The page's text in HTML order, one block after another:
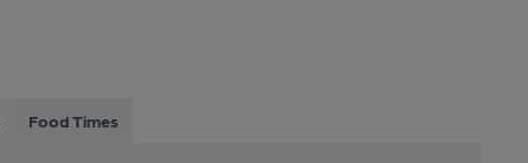
Food Times